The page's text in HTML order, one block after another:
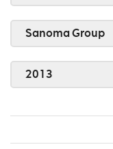
Sanoma Group
2013